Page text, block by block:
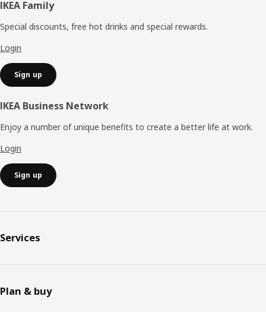
Footer
IKEA Family
Special discounts, free hot drinks and special rewards.
Login
Sign up
IKEA Business Network
Enjoy a number of unique benefits to create a better life at work.
Login
Sign up
Services
Plan & buy